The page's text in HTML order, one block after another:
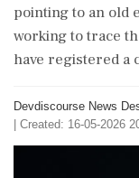
pointing to an old
working to trace
have registered a
Devdiscourse News
| Created: 16-05-2026